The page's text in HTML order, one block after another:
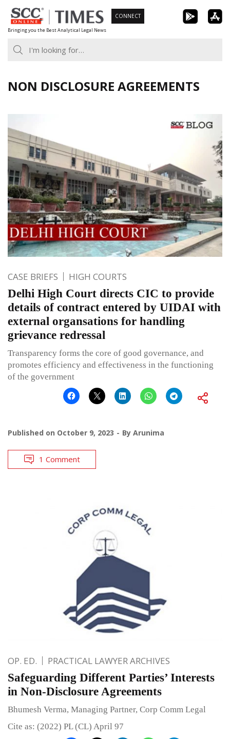
Skip
to
content
Bringing you the Best Analytical Legal News
CONNECT
NON DISCLOSURE AGREEMENTS
CASE BRIEFS HIGH COURTS
Delhi High Court directs CIC to provide
details of contract entered by UIDAI with
external organsations for handling
grievance redressal
Transparency forms the core of good governance, and
promotes efficiency and effectiveness in the functioning
of the government
Published on October 9, 2023 By Arunima
1 Comment
OP. ED. PRACTICAL LAWYER ARCHIVES
Safeguarding Different Parties’ Interests
in Non-Disclosure Agreements
Bhumesh Verma, Managing Partner, Corp Comm Legal
Cite as: (2022) PL (CL) April 97